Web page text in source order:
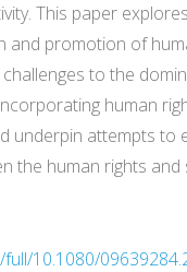
This paper
promotion of
to the
human
underpin attempts to
the human rights and
10.1080/